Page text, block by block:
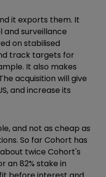
it exports them. It
surveillance
on stabilised
track targets for
It also makes
acquisition will give
and increase its
and not as cheap as
So far Cohort has
twice Cohort's
an 82% stake in